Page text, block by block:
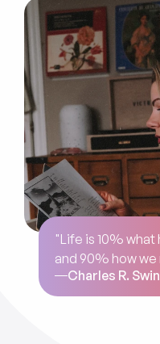
"Life is 10% what
and 90% how
Charles R.